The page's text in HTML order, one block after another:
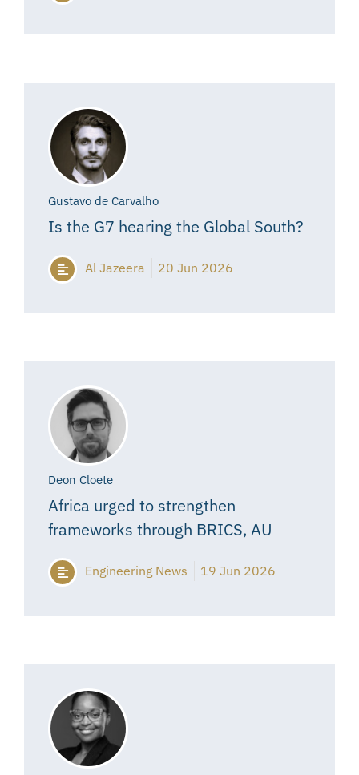
Gustavo de Carvalho
Is the G7 hearing the Global South?
Al Jazeera 20 Jun 2026
Deon Cloete
Africa urged to strengthen
frameworks through BRICS, AU
Engineering News 19 Jun 2026